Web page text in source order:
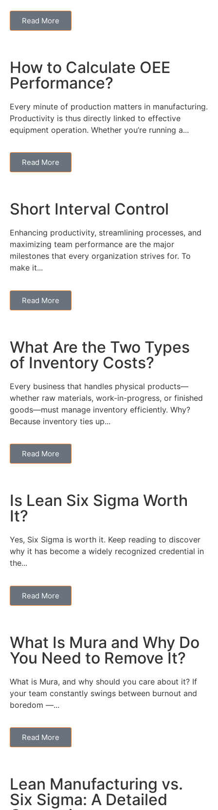
Read More
How to Calculate OEE
Performance?
Every minute of production matters in manufacturing.
Productivity is thus directly linked to effective
equipment operation. Whether you’re running a...
Read More
Short Interval Control
Enhancing productivity, streamlining processes, and
maximizing team performance are the major
milestones that every organization strives for. To
make it...
Read More
What Are the Two Types
of Inventory Costs?
Every business that handles physical products—
whether raw materials, work-in-progress, or finished
goods—must manage inventory efficiently. Why?
Because inventory ties up...
Read More
Is Lean Six Sigma Worth
It?
Yes, Six Sigma is worth it. Keep reading to discover
why it has become a widely recognized credential in
the...
Read More
What Is Mura and Why Do
You Need to Remove It?
What is Mura, and why should you care about it? If
your team constantly swings between burnout and
boredom —...
Read More
Lean Manufacturing vs.
Six Sigma: A Detailed